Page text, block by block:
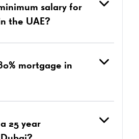
salary for
the UAE?
mortgage in
25 year